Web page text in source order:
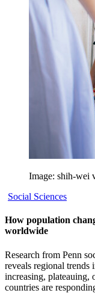
Image: shih-wei
Social Sciences
How population
worldwide
Research from Penn
reveals regional trends
increasing,
countries are